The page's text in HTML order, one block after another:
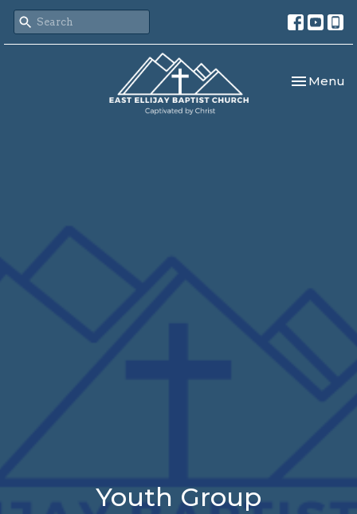
Toggle
Menu
Youth Group